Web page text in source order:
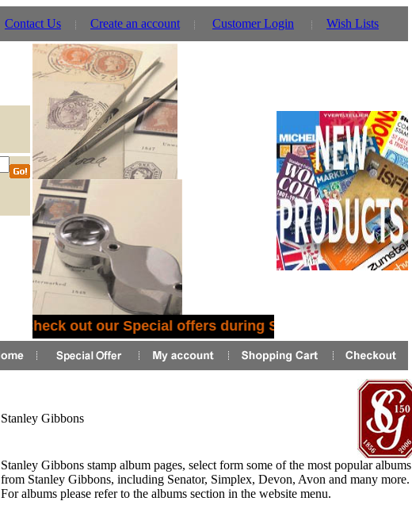
Contact Us Create an account Customer Login Wish Lists
Check out our Special offers during September
Stanley Gibbons
Stanley Gibbons stamp album pages, select form some of the most popular albums
from Stanley Gibbons, including Senator, Simplex, Devon, Avon and many more.
For albums please refer to the albums section in the website menu.